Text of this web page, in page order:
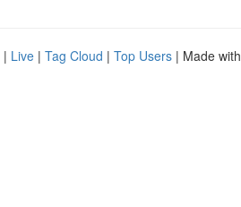
| Live | Tag Cloud | Top Users | Made with